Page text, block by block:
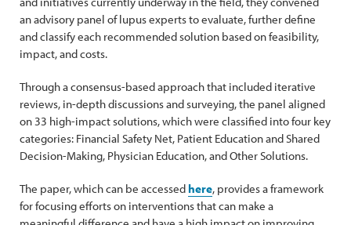
an advisory panel of lupus experts to evaluate, further define
and classify each recommended solution based on feasibility,
impact, and costs.
Through a consensus-based approach that included iterative
reviews, in-depth discussions and surveying, the panel aligned
on 33 high-impact solutions, which were classified into four key
categories: Financial Safety Net, Patient Education and Shared
Decision-Making, Physician Education, and Other Solutions.
The paper, which can be accessed here, provides a framework
for focusing efforts on interventions that can make a